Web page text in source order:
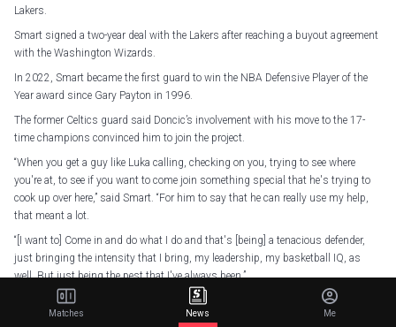
Lakers.
Smart signed a two-year deal with the Lakers after reaching a buyout agreement
with the Washington Wizards.
In 2022, Smart became the first guard to win the NBA Defensive Player of the
Year award since Gary Payton in 1996.
The former Celtics guard said Doncic’s involvement with his move to the 17-
time champions convinced him to join the project.
“When you get a guy like Luka calling, checking on you, trying to see where
you're at, to see if you want to come join something special that he's trying to
cook up over here,” said Smart. “For him to say that he can really use my help,
that meant a lot.
“[I want to] Come in and do what I do and that's [being] a tenacious defender,
just bringing the intensity that I bring, my leadership, my basketball IQ, as
well. But just being the pest that I've always been.”
He’s got the LA hands on lock alreadypic.twitter.com/KaQucxsT89
Matches News Me